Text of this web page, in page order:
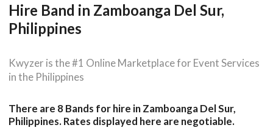
Hire Band in Zamboanga Del Sur,
Philippines
Kwyzer is the #1 Online Marketplace for Event Services
in the Philippines
There are 8 Bands for hire in Zamboanga Del Sur,
Philippines. Rates displayed here are negotiable.